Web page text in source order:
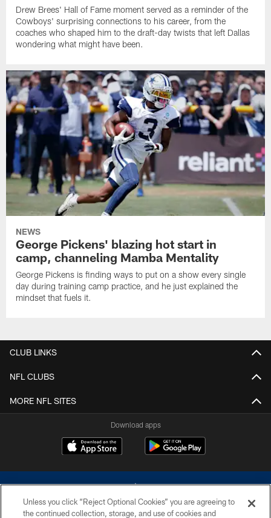
Drew Brees' Hall of Fame moment served as a reminder of the
Cowboys' surprising connections to his career, from the
coaches who shaped him to the draft-day twists that left Dallas
wondering what might have been.
NEWS
George Pickens' blazing hot start in
camp, channeling Mamba Mentality
George Pickens is finding ways to put on a show every single
day during training camp practice, and he just explained the
mindset that fuels it.
CLUB LINKS
NFL CLUBS
MORE NFL SITES
Download apps
Unless you click “Reject Optional Cookies” you are agreeing to
the continued collection, storage, and use of cookies and